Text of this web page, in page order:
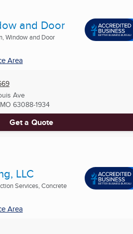
and Door
Window and Door
Area
Ave
63088-1934
Get a Quote
LLC
Services, Concrete
Area